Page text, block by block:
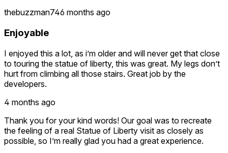
thebuzzman746 months ago
Enjoyable
I enjoyed this a lot, as i’m older and will never get that close
to touring the statue of liberty, this was great. My legs don’t
hurt from climbing all those stairs. Great job by the
developers.
4 months ago
Thank you for your kind words! Our goal was to recreate
the feeling of a real Statue of Liberty visit as closely as
possible, so I’m really glad you had a great experience.